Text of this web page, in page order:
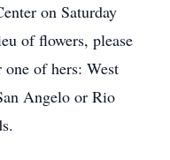
on Saturday
of flowers, please
of hers: West
Angelo or Rio